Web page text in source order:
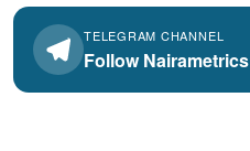
TELEGRAM CHANNEL
Follow Nairametrics